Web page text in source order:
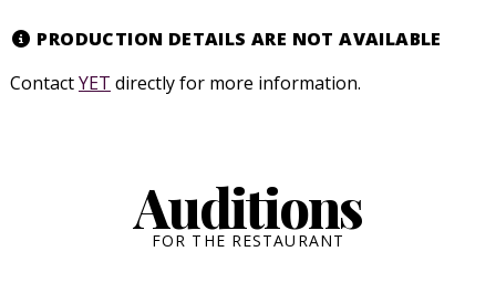
PRODUCTION DETAILS ARE NOT AVAILABLE
ContactYET directly for more information.
Auditions
FOR THE RESTAURANT